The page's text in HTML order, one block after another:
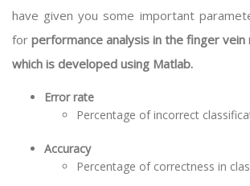
have given you some important
for performance analysis in the finger
which is developed using Matlab.
Error rate
Percentage of incorrect
Accuracy
Percentage of correctness in